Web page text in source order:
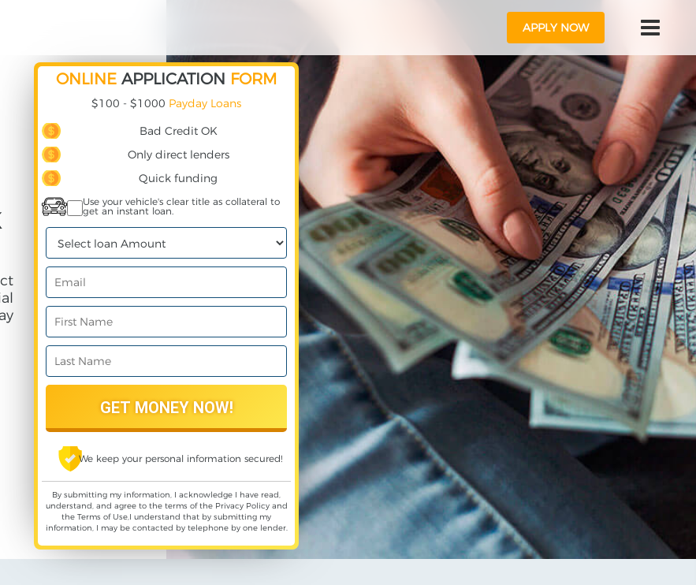
APPLY NOW
ONLINE APPLICATION FORM
$100 - $1000 Payday Loans
Bad Credit OK
Only direct lenders
Quick funding
Use your vehicle's clear title as collateral to
get an instant loan.
We keep your personal information secured!
By submitting my information, I acknowledge I have read,
understand, and agree to the terms of the Privacy Policyand
the Terms of Use,I understand that by submitting my
information, I may be contacted by telephone by one lender.